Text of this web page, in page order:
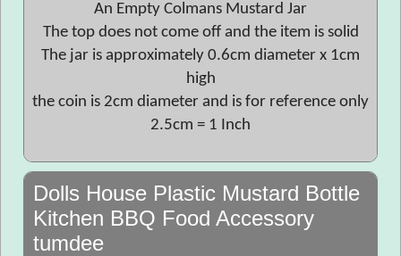
An Empty Colmans Mustard Jar
The top does not come off and the item is solid
The jar is approximately 0.6cm diameter x 1cm
high
the coin is 2cm diameter and is for reference only
2.5cm = 1 Inch
Dolls House Plastic Mustard Bottle
Kitchen BBQ Food Accessory
tumdee